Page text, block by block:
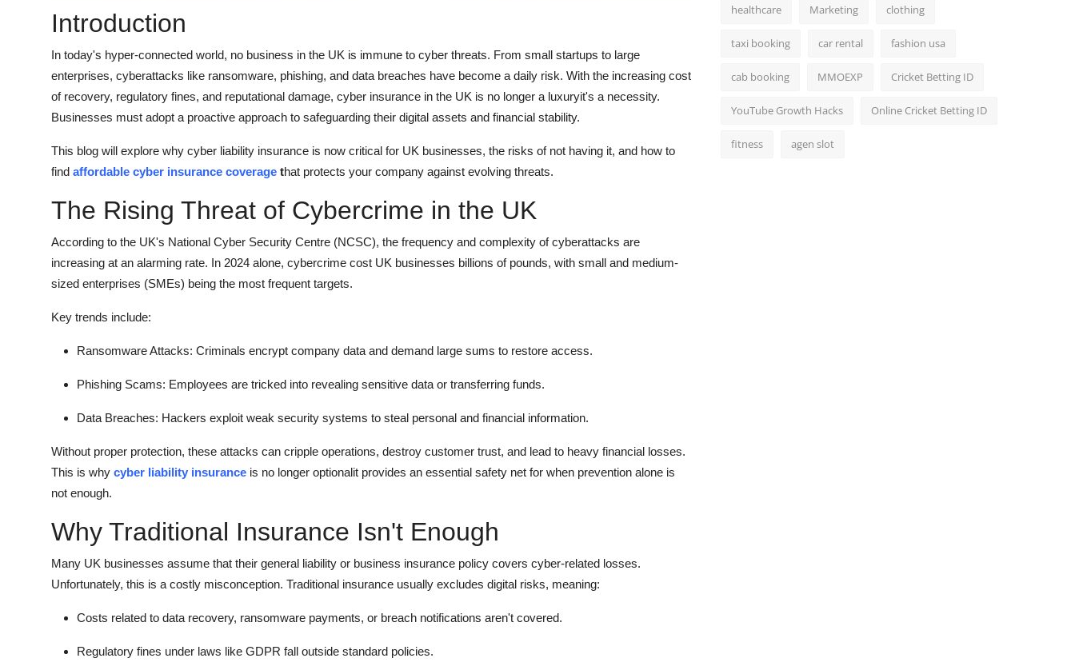
Introduction
In today's hyper-connected world, no business in the UK is immune to cyber threats. From small startups to large
enterprises, cyberattacks like ransomware, phishing, and data breaches have become a daily risk. With the increasing cost
of recovery, regulatory fines, and reputational damage, cyber insurance in the UK is no longer a luxuryit's a necessity.
Businesses must adopt a proactive approach to safeguarding their digital assets and financial stability.
This blog will explore why cyber liability insurance is now critical for UK businesses, the risks of not having it, and how to
find affordable cyber insurance coverage that protects your company against evolving threats.
The Rising Threat of Cybercrime in the UK
According to the UK's National Cyber Security Centre (NCSC), the frequency and complexity of cyberattacks are
increasing at an alarming rate. In 2024 alone, cybercrime cost UK businesses billions of pounds, with small and medium-
sized enterprises (SMEs) being the most frequent targets.
Key trends include:
Ransomware Attacks: Criminals encrypt company data and demand large sums to restore access.
Phishing Scams: Employees are tricked into revealing sensitive data or transferring funds.
Data Breaches: Hackers exploit weak security systems to steal personal and financial information.
Without proper protection, these attacks can cripple operations, destroy customer trust, and lead to heavy financial losses.
This is why cyber liability insurance is no longer optionalit provides an essential safety net for when prevention alone is
not enough.
Why Traditional Insurance Isn't Enough
Many UK businesses assume that their general liability or business insurance policy covers cyber-related losses.
Unfortunately, this is a costly misconception. Traditional insurance usually excludes digital risks, meaning:
Costs related to data recovery, ransomware payments, or breach notifications aren't covered.
Regulatory fines under laws like GDPR fall outside standard policies.
healthcare Marketing clothing
taxi booking car rental fashion usa
cab booking MMOEXP Cricket Betting ID
YouTube Growth Hacks Online Cricket Betting ID
fitness agen slot